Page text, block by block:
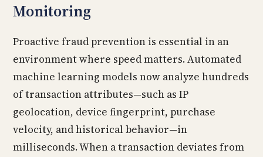
Monitoring
Proactive fraud prevention is essential in an
environment where speed matters. Automated
machine learning models now analyze hundreds
of transaction attributes—such as IP
geolocation, device fingerprint, purchase
velocity, and historical behavior—in
milliseconds. When a transaction deviates from